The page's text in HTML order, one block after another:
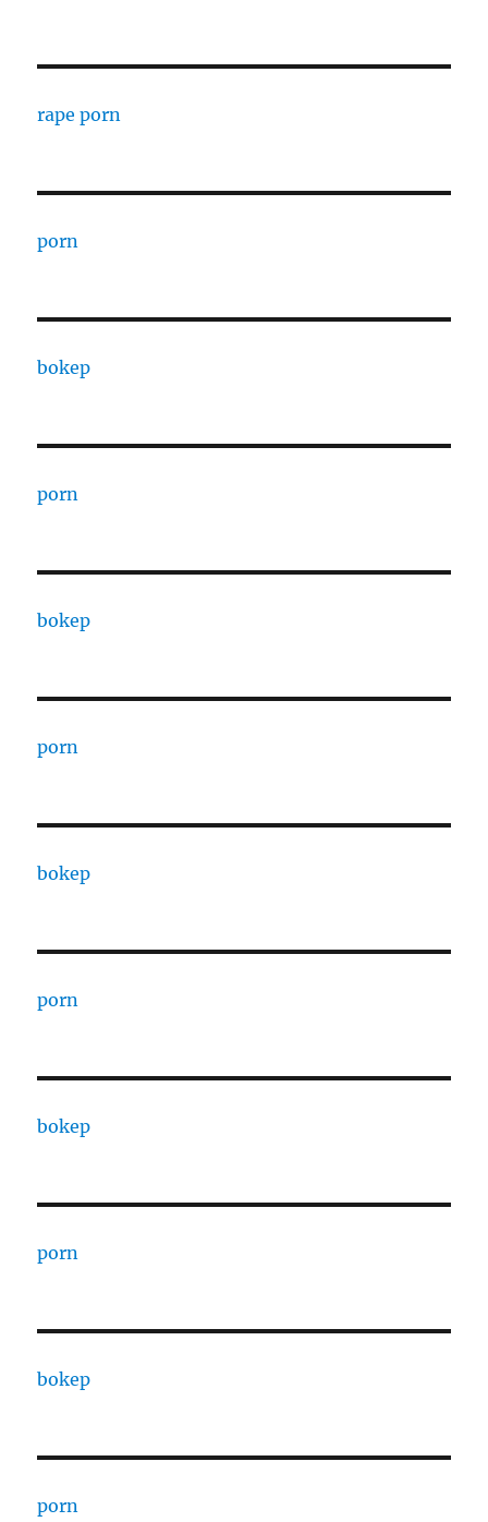
rape porn
porn
bokep
porn
bokep
porn
bokep
porn
bokep
porn
bokep
porn